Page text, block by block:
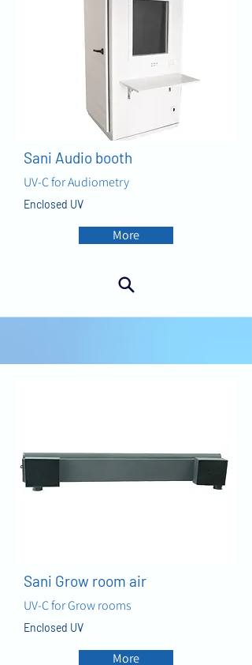
Sani Audio booth
UV-C for Audiometry
Enclosed UV
More
Sani Grow room air
UV-C for Grow rooms
Enclosed UV
More